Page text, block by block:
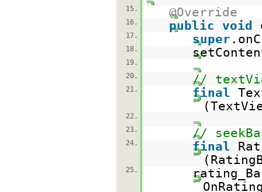
15.
@Override
16. public void
17. super
18.
19.
20.
//
21. final
22.
23.
//
24. final
25.